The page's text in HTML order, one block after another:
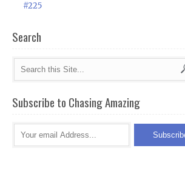
#225
Search
Subscribe to Chasing Amazing